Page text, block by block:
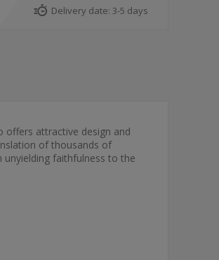
Delivery date: 3-5 days
offers attractive design and
of thousands of
unyielding faithfulness to the